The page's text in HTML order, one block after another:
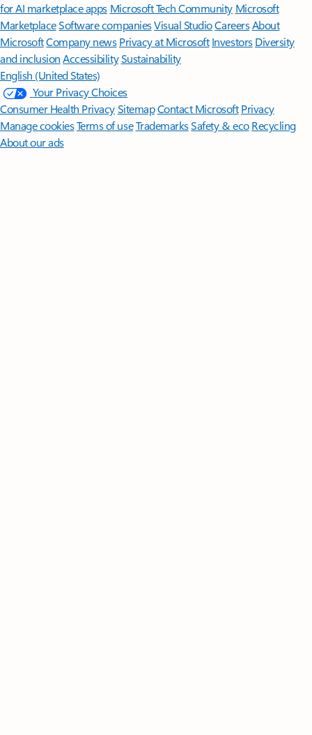
for AI marketplace apps Microsoft Tech Community Microsoft
MarketplaceSoftware companiesVisual StudioCareersAbout
MicrosoftCompany news Privacy at Microsoft Investors Diversity
and inclusion AccessibilitySustainability
English (United States)
Your Privacy Choices
Consumer Health PrivacySitemapContact Microsoft Privacy
Manage cookiesTerms of useTrademarksSafety & eco Recycling
About our ads